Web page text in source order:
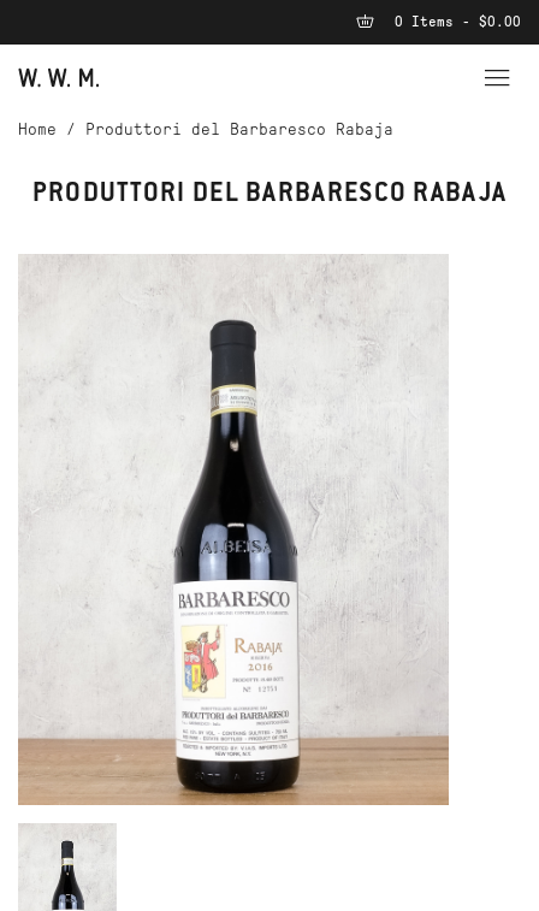
0 Items - $0.00
Home / Produttori del Barbaresco Rabaja
PRODUTTORI DEL BARBARESCO RABAJA